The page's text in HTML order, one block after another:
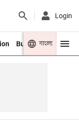
Login
Business Youth
বাংলা